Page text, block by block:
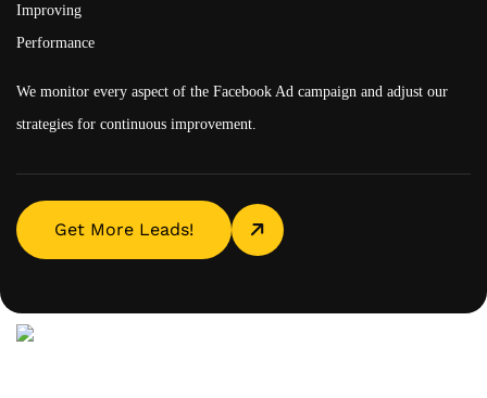
We monitor every aspect of the Facebook Ad campaign and adjust our
strategies for continuous improvement.
Get More Leads!